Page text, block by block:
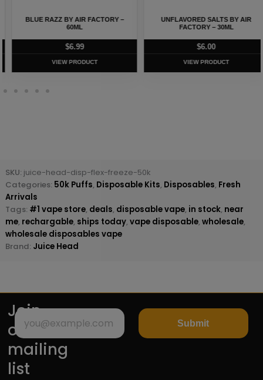
BLUE RAZZ BY AIR FACTORY –
60ML
6.99
VIEW PRODUCT
UNFLAVORED SALTS BY AIR
FACTORY – 30ML
6.00
VIEW PRODUCT
SKU: juice-head-disp-flex-freeze-50k
Categories: 50k Puffs, Disposable Kits, Disposables, Fresh
Arrivals
Tags: #1 vape store, deals, disposable vape, in stock, near
me, rechargable, ships today, vape disposable, wholesale,
wholesale disposables vape
Brand: Juice Head
Join
our
mailing
list
Submit